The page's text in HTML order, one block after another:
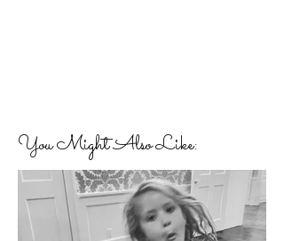
You Might Also Like: